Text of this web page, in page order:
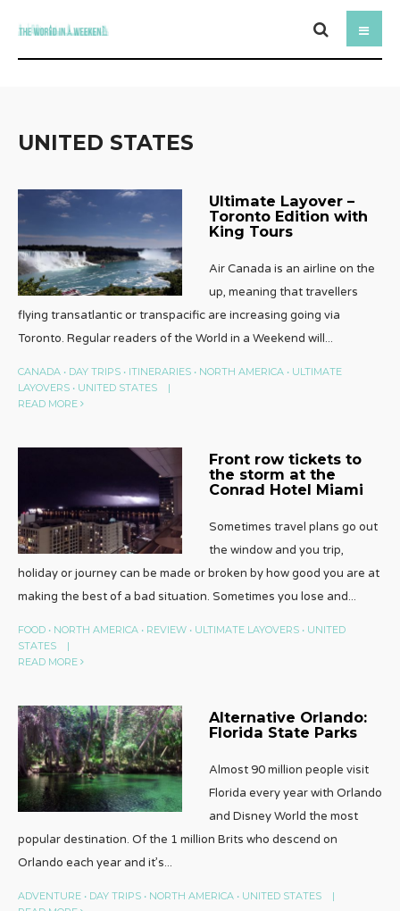
UNITED STATES
Ultimate Layover –
Toronto Edition with
King Tours
Air Canada is an airline on the
up, meaning that travellers
flying transatlantic or transpacific are increasing going via
Toronto. Regular readers of the World in a Weekend will...
CANADA • DAY TRIPS • ITINERARIES • NORTH AMERICA • ULTIMATE
LAYOVERS • UNITED STATES
|
READ MORE
Front row tickets to
the storm at the
Conrad Hotel Miami
Sometimes travel plans go out
the window and you trip,
holiday or journey can be made or broken by how good you are at
making the best of a bad situation. Sometimes you lose and...
FOOD • NORTH AMERICA • REVIEW • ULTIMATE LAYOVERS • UNITED
STATES
|
READ MORE
Alternative Orlando:
Florida State Parks
Almost 90 million people visit
Florida every year with Orlando
and Disney World the most
popular destination. Of the 1 million Brits who descend on
Orlando each year and it’s...
ADVENTURE • DAY TRIPS • NORTH AMERICA • UNITED STATES
|